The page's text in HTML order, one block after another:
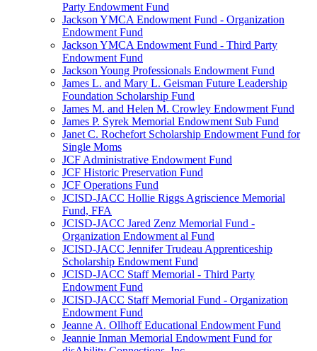
Party Endowment Fund
Jackson YMCA Endowment Fund - Organization
Endowment Fund
Jackson YMCA Endowment Fund - Third Party
Endowment Fund
Jackson Young Professionals Endowment Fund
James L. and Mary L. Geisman Future Leadership
Foundation Scholarship Fund
James M. and Helen M. Crowley Endowment Fund
James P. Syrek Memorial Endowment Sub Fund
Janet C. Rochefort Scholarship Endowment Fund for
Single Moms
JCF Administrative Endowment Fund
JCF Historic Preservation Fund
JCF Operations Fund
JCISD-JACC Hollie Riggs Agriscience Memorial
Fund, FFA
JCISD-JACC Jared Zenz Memorial Fund -
Organization Endowment al Fund
JCISD-JACC Jennifer Trudeau Apprenticeship
Scholarship Endowment Fund
JCISD-JACC Staff Memorial - Third Party
Endowment Fund
JCISD-JACC Staff Memorial Fund - Organization
Endowment Fund
Jeanne A. Ollhoff Educational Endowment Fund
Jeannie Inman Memorial Endowment Fund for